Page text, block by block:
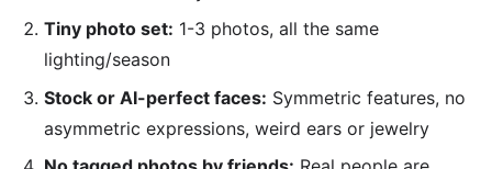
Tiny photo set: 1-3 photos, all the same
lighting/season
Stock or AI-perfect faces: Symmetric features, no
asymmetric expressions, weird ears or jewelry